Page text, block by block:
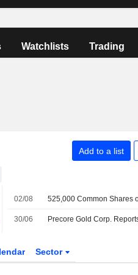
Watchlists Trading
Add to a list
02/08
30/06
Sector